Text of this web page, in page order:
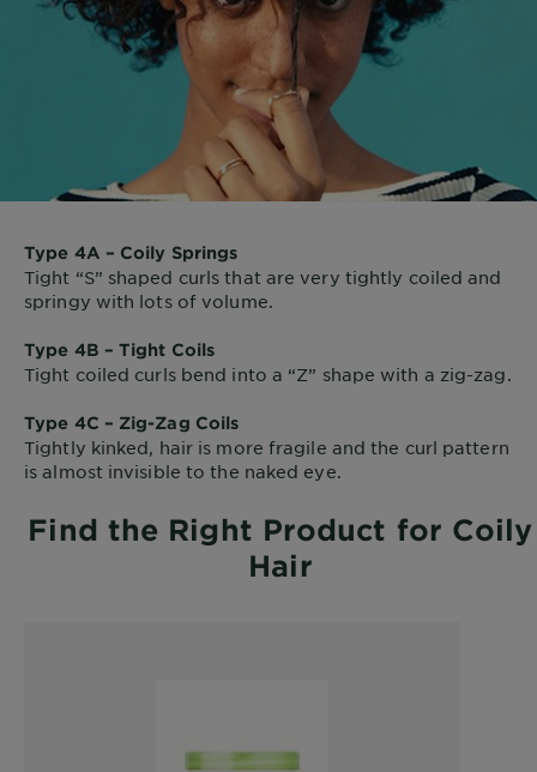
Type 4A – Coily Springs
Tight “S” shaped curls that are very tightly coiled and
springy with lots of volume.
Type 4B – Tight Coils
Tight coiled curls bend into a “Z” shape with a zig-zag.
Type 4C – Zig-Zag Coils
Tightly kinked, hair is more fragile and the curl pattern
is almost invisible to the naked eye.
Find the Right Product for Coily
Hair